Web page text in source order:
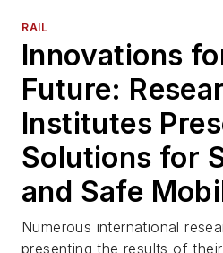
RAIL
Innovations
Future:
Institutes
Solutions for
and Safe
Numerous international
presenting the results of